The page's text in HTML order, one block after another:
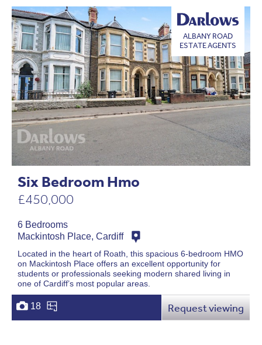
Six Bedroom Hmo
£450,000
ALBANY ROAD
ESTATE AGENTS
6 Bedrooms
Mackintosh Place, Cardiff
Located in the heart of Roath, this spacious 6-bedroom HMO
on Mackintosh Place offers an excellent opportunity for
students or professionals seeking modern shared living in
one of Cardiff’s most popular areas.
18 Request viewing